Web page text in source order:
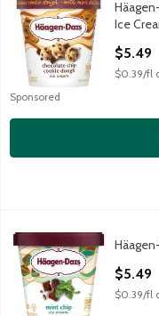
Häagen-Dazs
Sponsored
Ice
$5.49
$0.39/fl
Häagen-Dazs Mint Chip
Häagen-Dazs Mint
Häagen-Dazs
$5.49
$0.39/fl